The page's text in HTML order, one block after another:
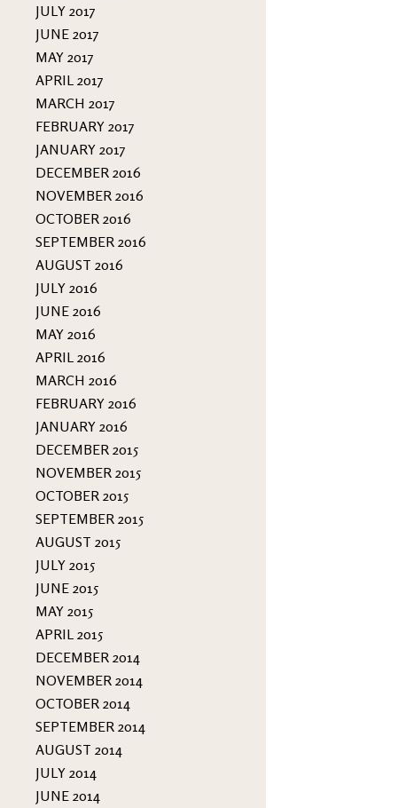
JULY 2017
JUNE 2017
MAY 2017
APRIL 2017
MARCH 2017
FEBRUARY 2017
JANUARY 2017
DECEMBER 2016
NOVEMBER 2016
OCTOBER 2016
SEPTEMBER 2016
AUGUST 2016
JULY 2016
JUNE 2016
MAY 2016
APRIL 2016
MARCH 2016
FEBRUARY 2016
JANUARY 2016
DECEMBER 2015
NOVEMBER 2015
OCTOBER 2015
SEPTEMBER 2015
AUGUST 2015
JULY 2015
JUNE 2015
MAY 2015
APRIL 2015
DECEMBER 2014
NOVEMBER 2014
OCTOBER 2014
SEPTEMBER 2014
AUGUST 2014
JULY 2014
JUNE 2014